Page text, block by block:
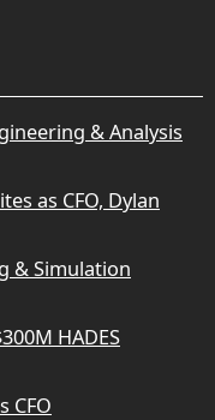
& Analysis
as CFO, Dylan
& Simulation
HADES
CFO